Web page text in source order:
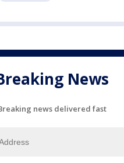
News
news delivered fast